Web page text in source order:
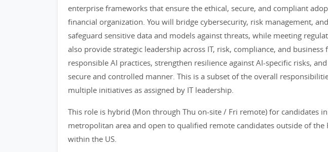
enterprise frameworks that ensure the ethical, secure, and compliant
financial organization. You will bridge cybersecurity, risk management,
safeguard sensitive data and models against threats, while meeting
also provide strategic leadership across IT, risk, compliance, and business
responsible AI practices, strengthen resilience against AI-specific risks,
secure and controlled manner. This is a subset of the overall
multiple initiatives as assigned by IT leadership.
This role is hybrid (Mon through Thu on-site / Fri remote) for candidates in
metropolitan area and open to qualified remote candidates outside of the
within the US.